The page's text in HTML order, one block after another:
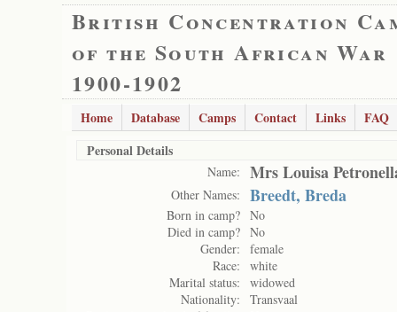
British Concentration
of the South African War
1900-1902
Home Database Camps Contact Links
FAQ
Personal Details
Name: Mrs Louisa
Other Names: Breedt, Breda
Born in camp? No
Died in camp? No
Gender:
female
Race:
white
Marital status:
widowed
Nationality:
Transvaal